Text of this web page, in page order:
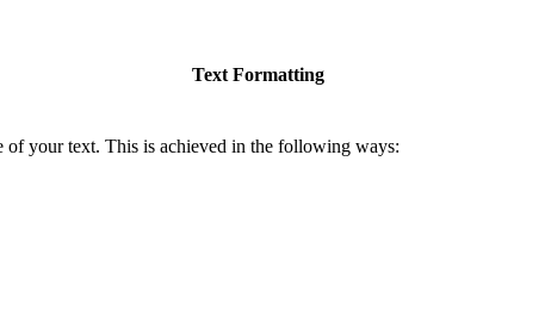
Text Formatting
your text. This is achieved in the following ways: